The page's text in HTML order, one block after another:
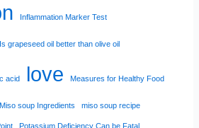
Inflammation Marker Test
Is grapeseed oil better than olive oil
acid love Measures for Healthy Food
Miso soup Ingredients miso soup recipe
Potassium Deficiency Can be Fatal